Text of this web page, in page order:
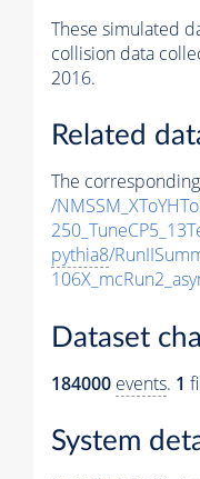
These simulated
collision data
2016.
Related
The
/
pythia8/
Dataset
184000 events. 1
System